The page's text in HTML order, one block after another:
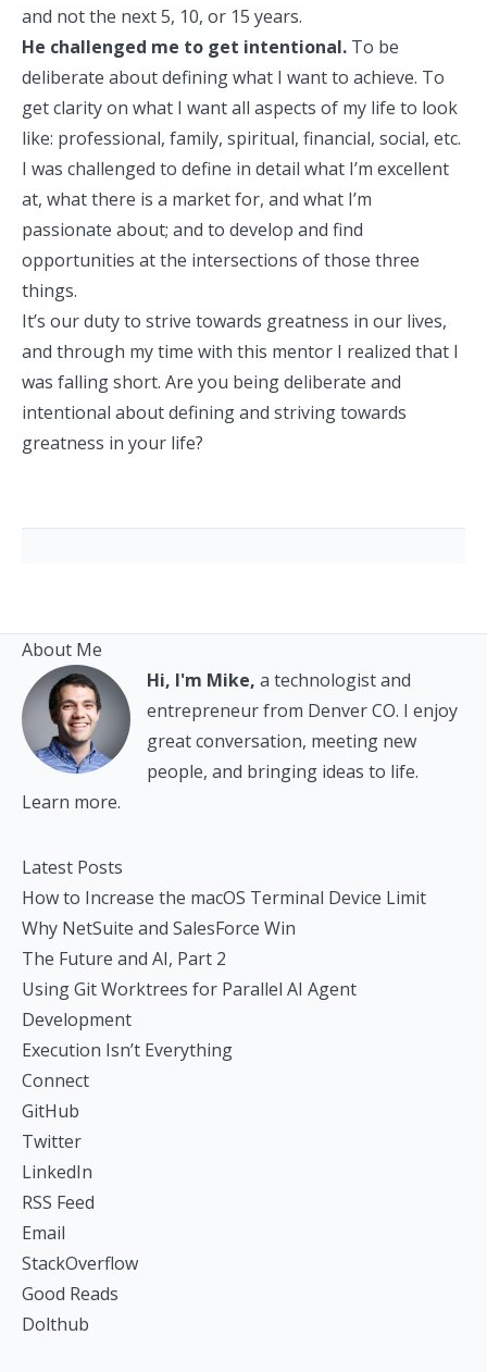
and not the next 5, 10, or 15 years.
He challenged me to get intentional. To be
deliberate about defining what I want to achieve. To
get clarity on what I want all aspects of my life to look
like: professional, family, spiritual, financial, social, etc.
I was challenged to define in detail what I’m excellent
at, what there is a market for, and what I’m
passionate about; and to develop and find
opportunities at the intersections of those three
things.
It’s our duty to strive towards greatness in our lives,
and through my time with this mentor I realized that I
was falling short. Are you being deliberate and
intentional about defining and striving towards
greatness in your life?
About Me
Hi, I'm Mike, a technologist and
entrepreneur from Denver CO. I enjoy
great conversation, meeting new
people, and bringing ideas to life.
Learn more.
Latest Posts
How to Increase the macOS Terminal Device Limit
Why NetSuite and SalesForce Win
The Future and AI, Part 2
Using Git Worktrees for Parallel AI Agent
Development
Execution Isn’t Everything
Connect
GitHub
Twitter
LinkedIn
RSS Feed
Email
StackOverflow
Good Reads
Dolthub